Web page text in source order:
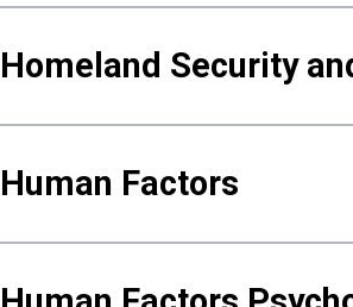
Homeland Security
Human Factors